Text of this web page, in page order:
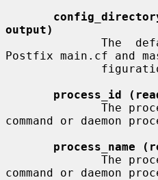
output)
Postfix main.cf and
process_id
command or daemon
process_name
command or daemon